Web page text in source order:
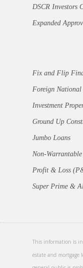
DSCR Investors
Expanded
Fix and Flip
Foreign National
Investment
Ground Up
Jumbo Loans
Non-
Profit & Loss
Super Prime &
This information is
estate and